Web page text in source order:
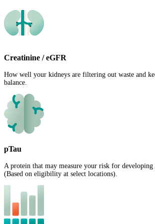
Creatinine / eGFR
How well your kidneys are filtering out waste and
balance.
pTau
A protein that may measure your risk for developing
(Based on eligibility at select locations).